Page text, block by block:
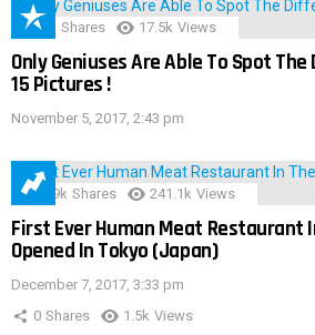
152 Shares 17.5k Views
Only Geniuses Are Able To Spot
15 Pictures !
November 5, 2017, 2:43 pm
28.9k Shares 241.1k Views
First Ever Human Meat Restaurant
Opened In Tokyo (Japan)
December 7, 2017, 3:33 pm
0 Shares 1.5k Views